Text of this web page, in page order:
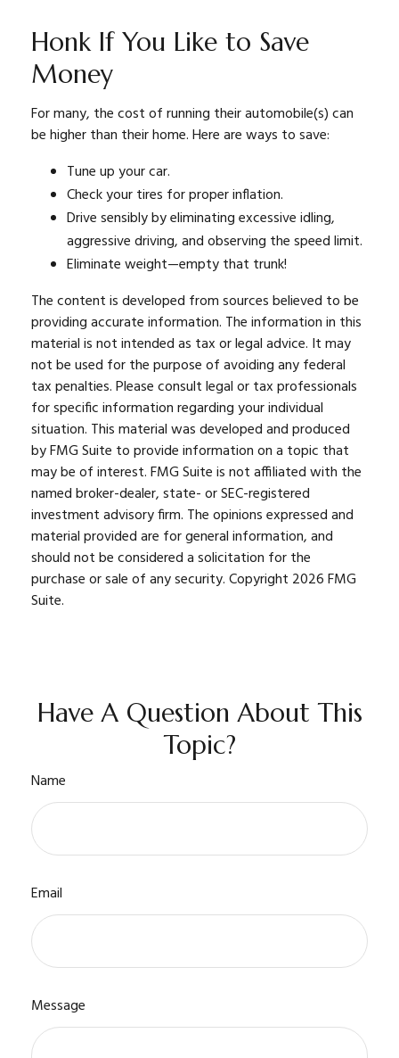
Honk If You Like to Save
Money
For many, the cost of running their automobile(s) can
be higher than their home. Here are ways to save:
Tune up your car.
Check your tires for proper inflation.
Drive sensibly by eliminating excessive idling,
aggressive driving, and observing the speed limit.
Eliminate weight—empty that trunk!
The content is developed from sources believed to be
providing accurate information. The information in this
material is not intended as tax or legal advice. It may
not be used for the purpose of avoiding any federal
tax penalties. Please consult legal or tax professionals
for specific information regarding your individual
situation. This material was developed and produced
by FMG Suite to provide information on a topic that
may be of interest. FMG Suite is not affiliated with the
named broker-dealer, state- or SEC-registered
investment advisory firm. The opinions expressed and
material provided are for general information, and
should not be considered a solicitation for the
purchase or sale of any security. Copyright 2026 FMG
Suite.
Have A Question About This
Topic?
Name
Email
Message